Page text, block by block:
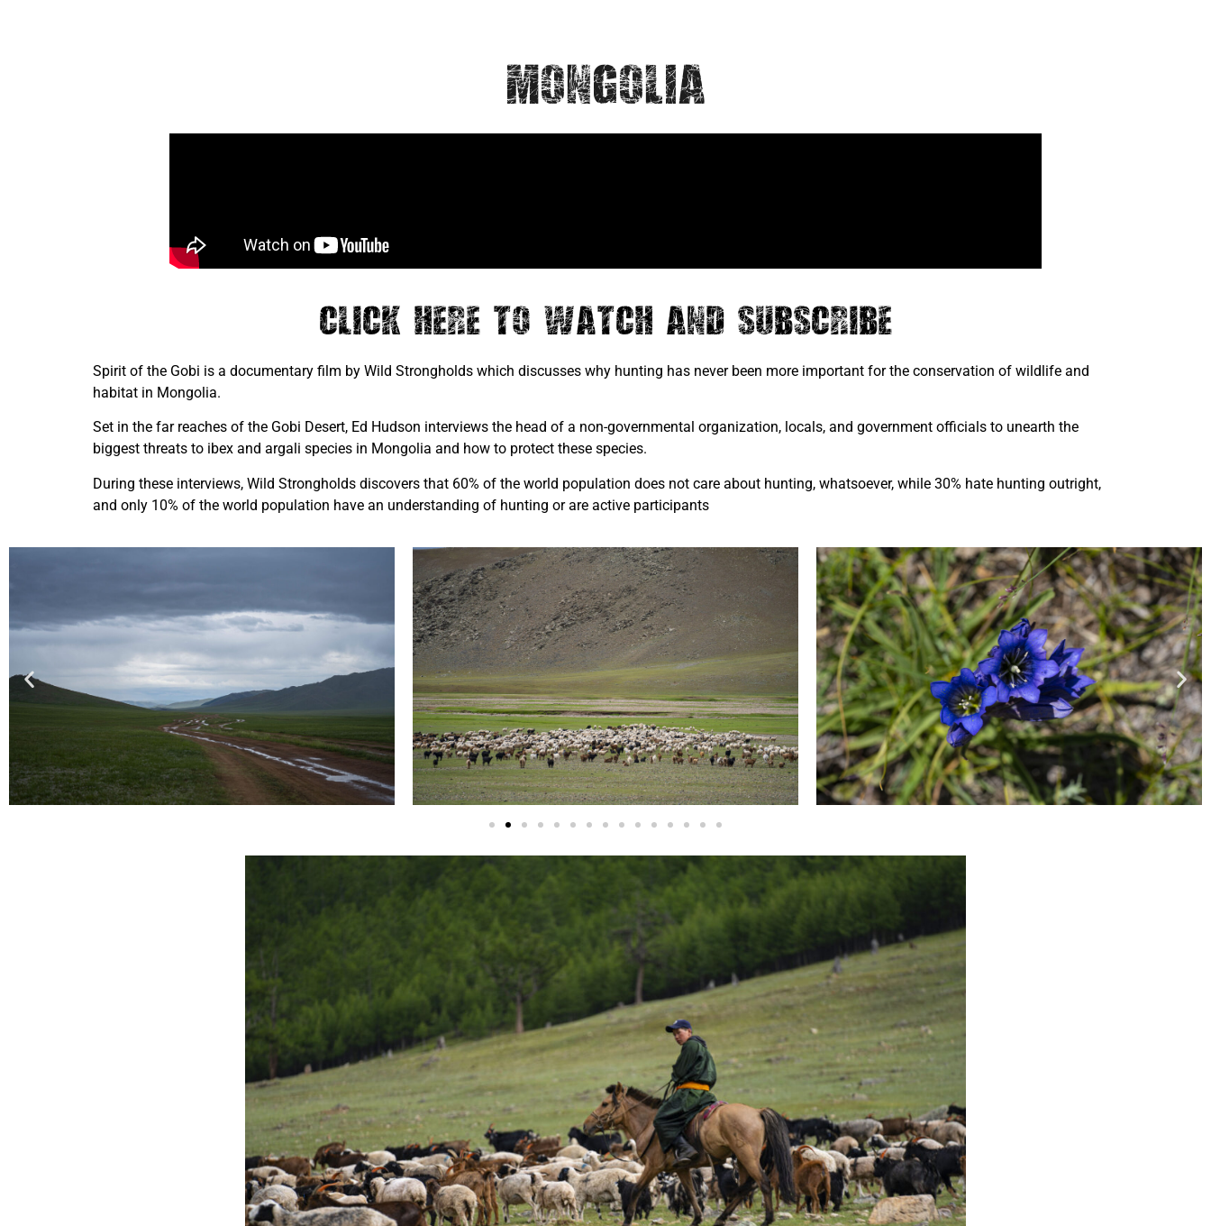
Mongolia
Click Here to Watch and Subscribe
Spirit of the Gobi is a documentary film by Wild Strongholds which discusses why hunting has never been more important for the conservation of wildlife and
habitat in Mongolia.
Set in the far reaches of the Gobi Desert, Ed Hudson interviews the head of a non-governmental organization, locals, and government officials to unearth the
biggest threats to ibex and argali species in Mongolia and how to protect these species.
During these interviews, Wild Strongholds discovers that 60% of the world population does not care about hunting, whatsoever, while 30% hate hunting outright,
and only 10% of the world population have an understanding of hunting or are active participants